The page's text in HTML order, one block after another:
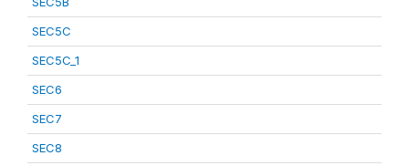
SEC5C
SEC5C_1
SEC6
SEC7
SEC8